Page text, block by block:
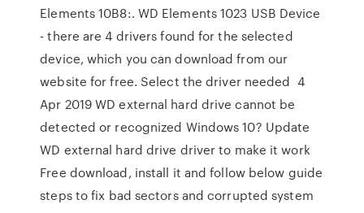
Elements 10B8:. WD Elements 1023 USB Device
- there are 4 drivers found for the selected
device, which you can download from our
website for free. Select the driver needed 4
Apr 2019 WD external hard drive cannot be
detected or recognized Windows 10? Update
WD external hard drive driver to make it work
Free download, install it and follow below guide
steps to fix bad sectors and corrupted system